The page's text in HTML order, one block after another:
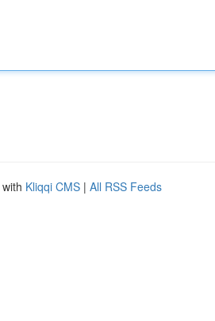
Kliqqi CMS | All RSS Feeds